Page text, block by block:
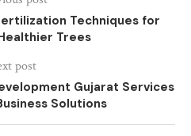
Techniques for
Trees
post
Gujarat Services
Solutions